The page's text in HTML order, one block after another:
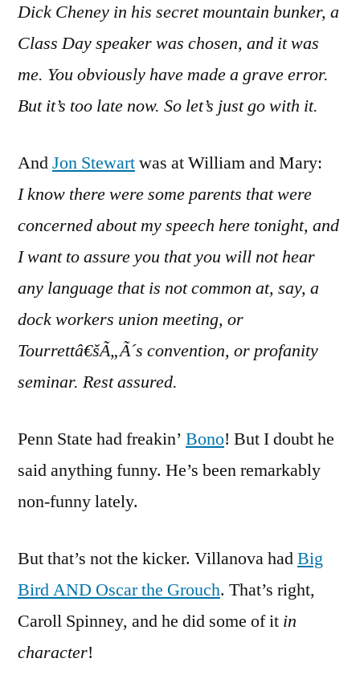
Dick Cheney in his secret mountain bunker, a
Class Day speaker was chosen, and it was
me. You obviously have made a grave error.
But it’s too late now. So let’s just go with it.
AndJon Stewartwas at William and Mary:
I know there were some parents that were
concerned about my speech here tonight, and
I want to assure you that you will not hear
any language that is not common at, say, a
dock workers union meeting, or
Tourrettâ€šÃ„Ã´s convention, or profanity
seminar. Rest assured.
Penn State had freakin’ Bono! But I doubt he
said anything funny. He’s been remarkably
non-funny lately.
But that’s not the kicker. Villanova hadBig
Bird AND Oscar the Grouch. That’s right,
Caroll Spinney, and he did some of it in
character!